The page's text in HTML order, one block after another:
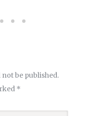
be published.
*